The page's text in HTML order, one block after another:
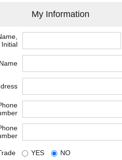
My Information
Initial
YES NO